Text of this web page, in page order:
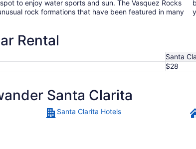
to enjoy water sports and sun. The Vasquez Rocks
rock formations that have been featured in many
Rental
Santa
$28
Santa Clarita
Santa Clarita Hotels